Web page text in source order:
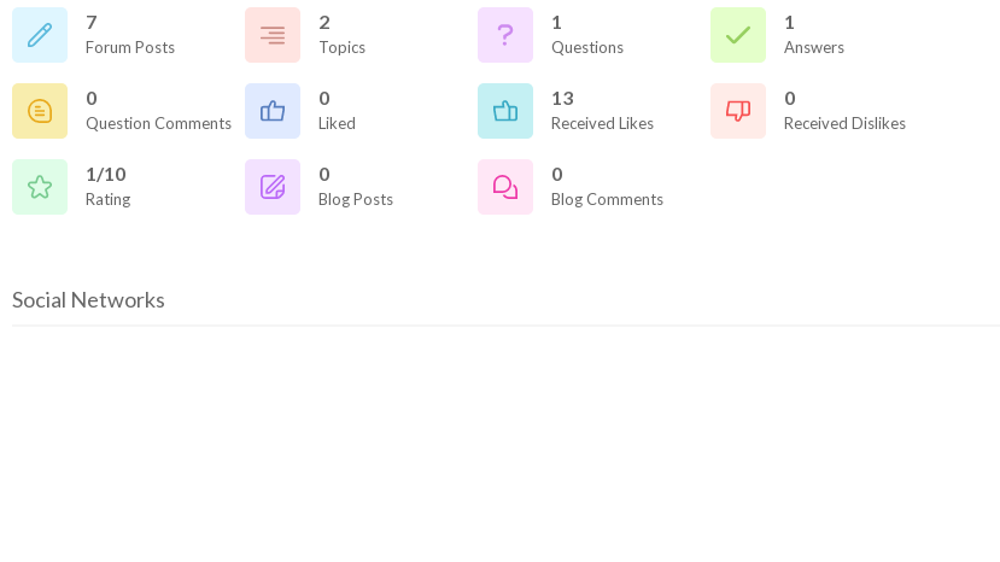
7
Forum Posts
2
Topics
1
Questions
1
Answers
0
Question Comments
0
Liked
13
Received Likes
0
Received Dislikes
1/10
Rating
0
Blog Posts
0
Blog Comments
Social Networks